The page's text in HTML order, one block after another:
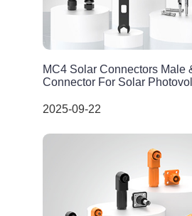
MC4 Solar Connectors Male
Connector For Solar
2025-09-22